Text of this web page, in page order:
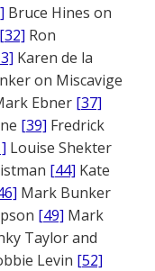
Bruce Hines on
[32] Ron
Karen de la
on Miscavige
Ebner [37]
[39] Fredrick
Louise Shekter
[44] Kate
Mark Bunker
[49] Mark
Taylor and
Levin [52]